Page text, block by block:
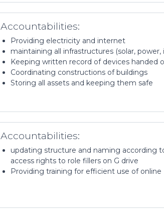
Accountabilities:
Providing electricity and internet
maintaining all infrastructures (solar,
Keeping written record of devices handed
Coordinating constructions of buildings
Storing all assets and keeping them safe
Accountabilities:
updating structure and naming according
access rights to role fillers on G drive
Providing training for efficient use of online